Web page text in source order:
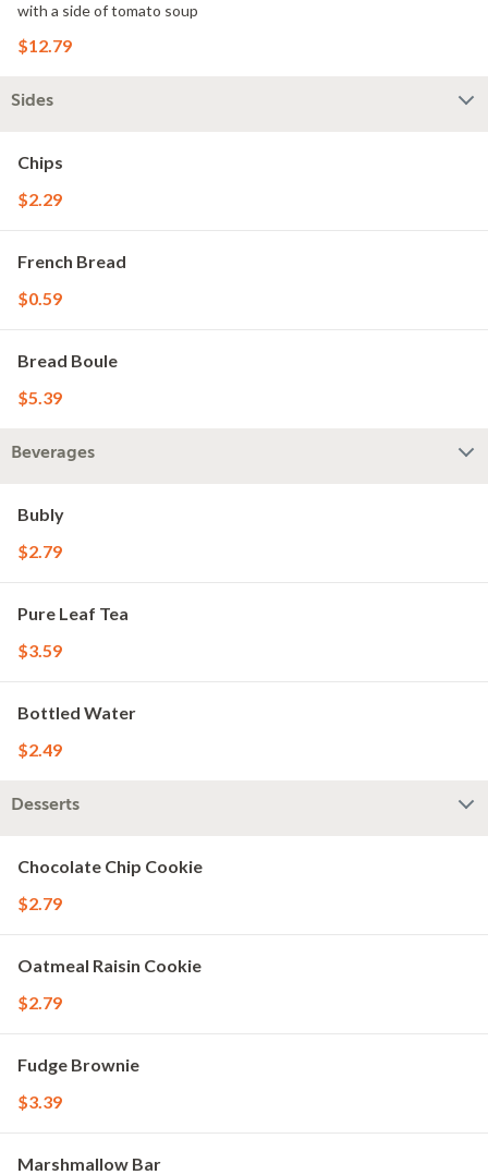
with a side of tomato soup
$12.79
Sides
Chips
$2.29
French Bread
$0.59
Bread Boule
$5.39
Beverages
Bubly
$2.79
Pure Leaf Tea
$3.59
Bottled Water
$2.49
Desserts
Chocolate Chip Cookie
$2.79
Oatmeal Raisin Cookie
$2.79
Fudge Brownie
$3.39
Marshmallow Bar